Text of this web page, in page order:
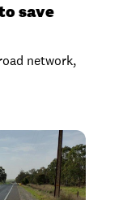
save
network,